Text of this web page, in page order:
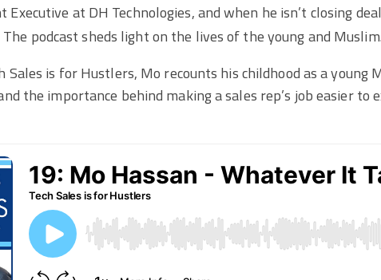
Executive at DH Technologies, and when he isn’t closing
The podcast sheds light on the lives of the young and Muslim.
Sales is for Hustlers, Mo recounts his childhood as a young
the importance behind making a sales rep’s job easier to